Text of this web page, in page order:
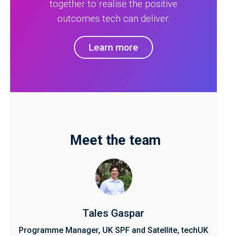
together to realise the positive
outcomes tech can deliver.
Learn more
Meet the team
Tales Gaspar
Programme Manager, UK SPF and Satellite, techUK